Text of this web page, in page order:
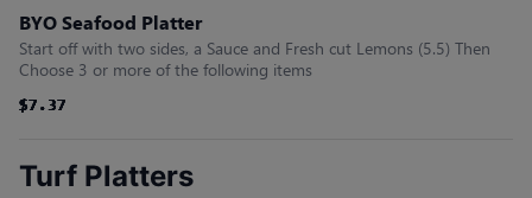
BYO Seafood Platter
Start off with two sides, a Sauce and Fresh cut Lemons (5.5) Then
Choose 3 or more of the following items
$7.37
$7.37
$7.37
$7.37
$7.37
$7.37
Turf Platters